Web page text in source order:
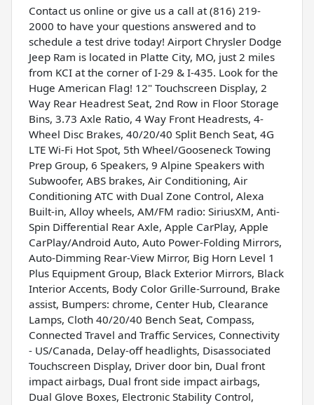
Contact us online or give us a call at (816) 219-
2000 to have your questions answered and to
schedule a test drive today! Airport Chrysler Dodge
Jeep Ram is located in Platte City, MO, just 2 miles
from KCI at the corner of I-29 & I-435. Look for the
Huge American Flag! 12" Touchscreen Display, 2
Way Rear Headrest Seat, 2nd Row in Floor Storage
Bins, 3.73 Axle Ratio, 4 Way Front Headrests, 4-
Wheel Disc Brakes, 40/20/40 Split Bench Seat, 4G
LTE Wi-Fi Hot Spot, 5th Wheel/Gooseneck Towing
Prep Group, 6 Speakers, 9 Alpine Speakers with
Subwoofer, ABS brakes, Air Conditioning, Air
Conditioning ATC with Dual Zone Control, Alexa
Built-in, Alloy wheels, AM/FM radio: SiriusXM, Anti-
Spin Differential Rear Axle, Apple CarPlay, Apple
CarPlay/Android Auto, Auto Power-Folding Mirrors,
Auto-Dimming Rear-View Mirror, Big Horn Level 1
Plus Equipment Group, Black Exterior Mirrors, Black
Interior Accents, Body Color Grille-Surround, Brake
assist, Bumpers: chrome, Center Hub, Clearance
Lamps, Cloth 40/20/40 Bench Seat, Compass,
Connected Travel and Traffic Services, Connectivity
- US/Canada, Delay-off headlights, Disassociated
Touchscreen Display, Driver door bin, Dual front
impact airbags, Dual front side impact airbags,
Dual Glove Boxes, Electronic Stability Control,